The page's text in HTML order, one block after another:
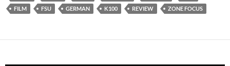
FILM
FSU GERMAN K100 REVIEW ZONE FOCUS